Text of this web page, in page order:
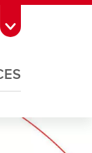
Toggle Toolbox